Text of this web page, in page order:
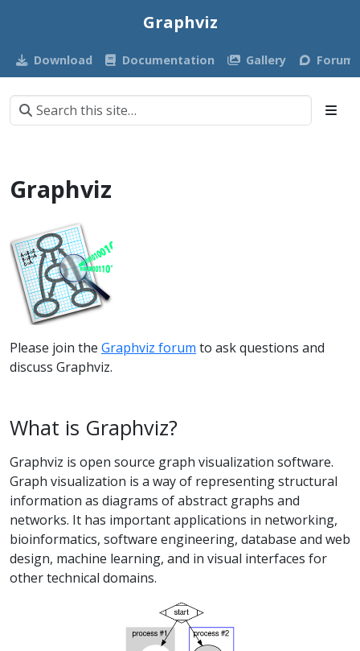
Graphviz
Download Documentation Gallery Forum
Graphviz
Please join the Graphviz forum to ask questions and
discuss Graphviz.
What is Graphviz?
Graphviz is open source graph visualization software.
Graph visualization is a way of representing structural
information as diagrams of abstract graphs and
networks. It has important applications in networking,
bioinformatics, software engineering, database and web
design, machine learning, and in visual interfaces for
other technical domains.